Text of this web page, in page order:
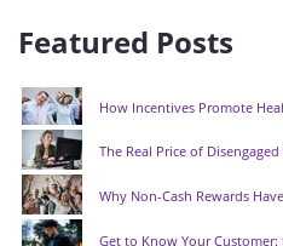
Featured Posts
How Incentives Promote
The Real Price of
Why Non-Cash Rewards
Get to Know Your